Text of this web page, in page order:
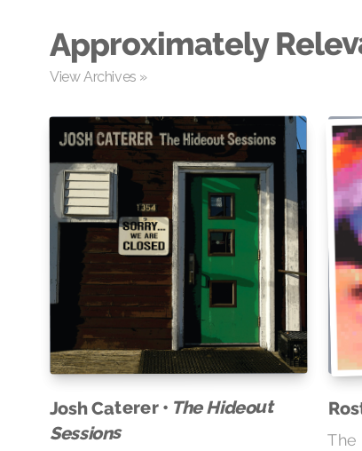
Approximately
View Archives »
Josh Caterer • The Hideout
Sessions The